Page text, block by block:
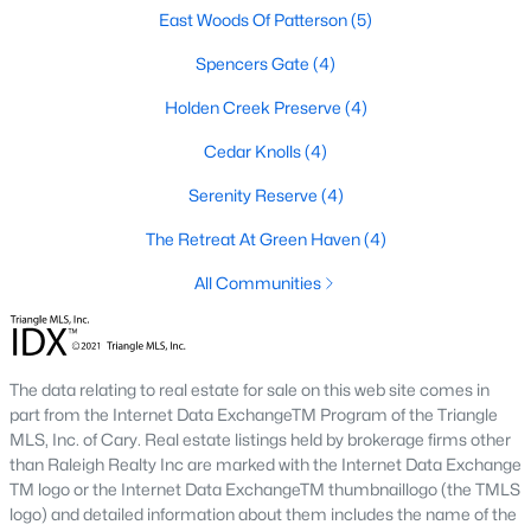
3. Townhomes and Condos
Youngsville offers a selection of townhomes and condominiums
ideal for professionals, retirees, or those seeking convenience.
Prices generally range from $250,000 to $400,000.
4. Historic Homes
Youngsville's downtown area features a collection of historic
homes that showcase the town’s rich heritage. These
properties often have unique architectural details, such as
5. Luxury Homes and Estates
For those seeking upscale living, Youngsville boasts luxury
properties with expansive floor plans, high-end finishes, and
large lots. These homes often include gourmet kitchens, private
pools, and stunning views.
Popular Neighborhoods in Youngsville, NC
East Woods Of Patterson(5)
Spencers Gate (4)
Holden Creek Preserve (4)
Cedar Knolls(4)
Serenity Reserve (4)
The Retreat At Green Haven(4)
All Communities
The data relating to real estate for sale on this web site comes in
part from the Internet Data ExchangeTM Program of the Triangle
MLS, Inc. of Cary. Real estate listings held by brokerage firms other
than Raleigh Realty Inc are marked with the Internet Data Exchange
TM logo or the Internet Data ExchangeTM thumbnaillogo (the TMLS
logo) and detailed information about them includes the name of the